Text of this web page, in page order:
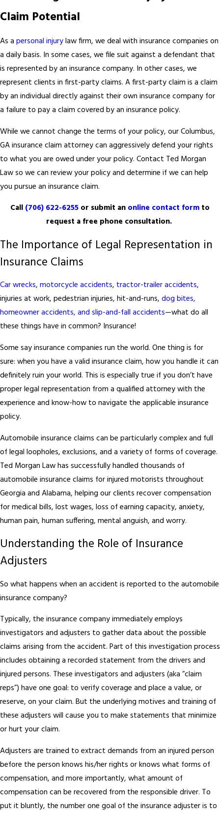
Claim Potential
As a personal injurylaw firm, we deal with insurance companies on
a daily basis. In some cases, we file suit against a defendant that
is represented by an insurance company. In other cases, we
represent clients in first-party claims. A first-party claim is a claim
by an individual directly against their own insurance company for
a failure to pay a claim covered by an insurance policy.
While we cannot change the terms of your policy, our Columbus,
GA insurance claim attorney can aggressively defend your rights
to what you are owed under your policy. Contact Ted Morgan
Law so we can review your policy and determine if we can help
you pursue an insurance claim.
Call (706) 622-6255 or submit an online contact form to
request a free phone consultation.
The Importance of Legal Representation in
Insurance Claims
Car wrecks, motorcycle accidents, tractor-trailer accidents,
injuries at work, pedestrian injuries, hit-and-runs, dog bites,
homeowner accidents, and slip-and-fall accidents—what do all
these things have in common? Insurance!
Some say insurance companies run the world. One thing is for
sure: when you have a valid insurance claim, how you handle it can
definitely ruin your world. This is especially true if you don’t have
proper legal representation from a qualified attorney with the
experience and know-how to navigate the applicable insurance
policy.
Automobile insurance claims can be particularly complex and full
of legal loopholes, exclusions, and a variety of forms of coverage.
Ted Morgan Law has successfully handled thousands of
automobile insurance claims for injured motorists throughout
Georgia and Alabama, helping our clients recover compensation
for medical bills, lost wages, loss of earning capacity, anxiety,
human pain, human suffering, mental anguish, and worry.
Understanding the Role of Insurance
Adjusters
So what happens when an accident is reported to the automobile
insurance company?
Typically, the insurance company immediately employs
investigators and adjusters to gather data about the possible
claims arising from the accident. Part of this investigation process
includes obtaining a recorded statement from the drivers and
injured persons. These investigators and adjusters (aka “claim
reps”) have one goal: to verify coverage and place a value, or
reserve, on your claim. But the underlying motives and training of
these adjusters will cause you to make statements that minimize
or hurt your claim.
Adjusters are trained to extract demands from an injured person
before the person knows his/her rights or knows what forms of
compensation, and more importantly, what amount of
compensation can be recovered from the responsible driver. To
put it bluntly, the number one goal of the insurance adjuster is to